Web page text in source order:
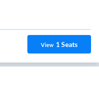
View 1Seats